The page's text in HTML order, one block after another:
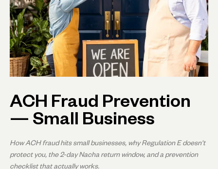
ACH Fraud Prevention
— Small Business
How ACH fraud hits small businesses, why Regulation E doesn't
protect you, the 2-day Nacha return window, and a prevention
checklist that actually works.